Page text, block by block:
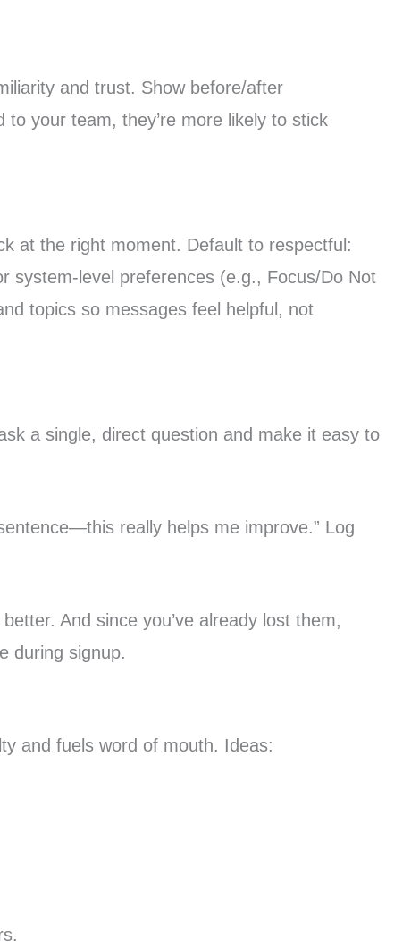
and trust. Show before/after
your team, they’re more likely to stick
at the right moment. Default to respectful:
system-level preferences (e.g., Focus/Do Not
topics so messages feel helpful, not
a single, direct question and make it easy to
really helps me improve.” Log
And since you’ve already lost them,
during signup.
and fuels word of mouth. Ideas: